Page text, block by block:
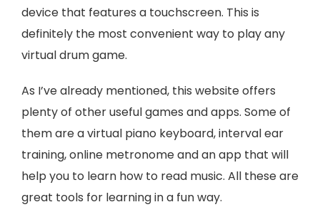
device that features a touchscreen. This is
definitely the most convenient way to play any
virtual drum game.
As I’ve already mentioned, this website offers
plenty of other useful games and apps. Some of
them are a virtual piano keyboard, interval ear
training, online metronome and an app that will
help you to learn how to read music. All these are
great tools for learning in a fun way.